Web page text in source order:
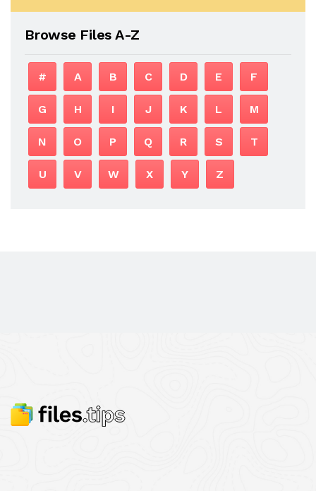
Browse Files A-Z
# A B C D E F
G H I J K L M
N O P Q R S T
U V W X Y Z